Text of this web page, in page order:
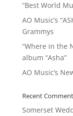
“Best World
AO Music’s
Grammys
“Where in the
album “Asha”
AO Music’s
Recent
Somerset